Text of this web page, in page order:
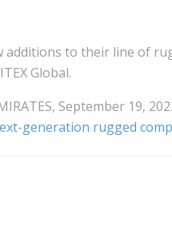
additions to their line of
Global.
September 19,
generation rugged